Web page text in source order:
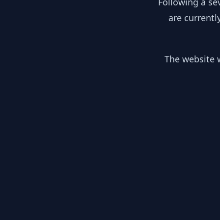
are
The website